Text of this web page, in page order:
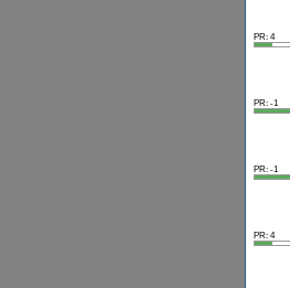
PR: 4
PR: -1
PR: -1
PR: 4